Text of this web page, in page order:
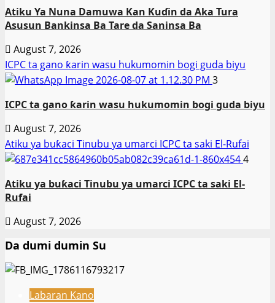
Atiku Ya Nuna Damuwa Kan Kuɗin da Aka Tura
Asusun Bankinsa Ba Tare da Saninsa Ba
August 7, 2026
ICPC ta gano ƙarin wasu hukumomin bogi guda biyu
3
ICPC ta gano ƙarin wasu hukumomin bogi guda biyu
August 7, 2026
Atiku ya buƙaci Tinubu ya umarci ICPC ta saki El-Rufai
4
Atiku ya buƙaci Tinubu ya umarci ICPC ta saki El-
Rufai
August 7, 2026
Da dumi dumin Su
Labaran Kano